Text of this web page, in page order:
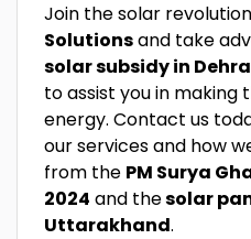
Join the solar
Solutionsand take
solar subsidy in
to assist you in
energy. Contact us
our services and how
from the PM Surya
2024 and thesolar
Uttarakhand.